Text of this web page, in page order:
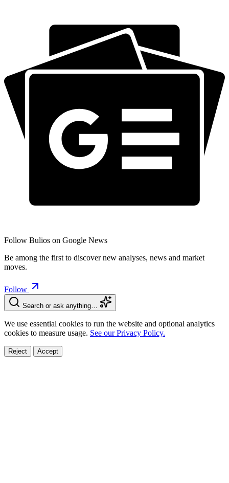
Follow Bulios on Google News
Be among the first to discover new analyses, news and market
moves.
Follow
Search or ask anything…
We use essential cookies to run the website and optional analytics
cookies to measure usage. See our Privacy Policy.
Reject Accept